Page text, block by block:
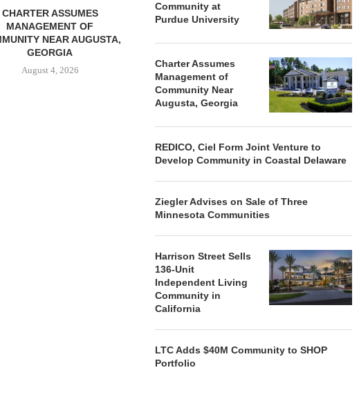
CHARTER ASSUMES
MANAGEMENT OF
NEAR AUGUSTA,
GEORGIA
August 4, 2026
Community at
Purdue University
Charter Assumes
Management of
Community Near
Augusta, Georgia
REDICO, Ciel Form Joint Venture to
Develop Community in Coastal Delaware
Ziegler Advises on Sale of Three
Minnesota Communities
Harrison Street Sells
136-Unit
Independent Living
Community in
California
LTC Adds $40M Community to SHOP
Portfolio